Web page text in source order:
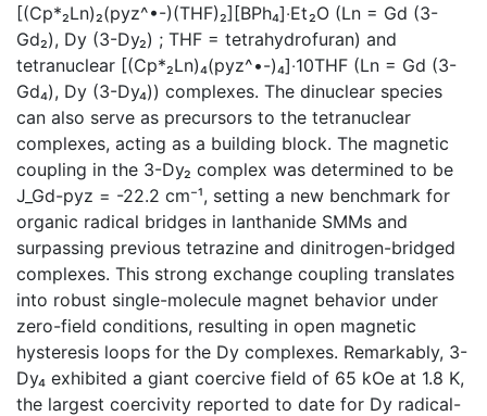
[(Cp*₂Ln)₂(pyz^•-)(THF)₂][BPh₄]‧Et₂O (Ln = Gd (3-
Gd₂), Dy (3-Dy₂) ; THF = tetrahydrofuran) and
tetranuclear [(Cp*₂Ln)₄(pyz^•-)₄]‧10THF (Ln = Gd (3-
Gd₄), Dy (3-Dy₄)) complexes. The dinuclear species
can also serve as precursors to the tetranuclear
complexes, acting as a building block. The magnetic
coupling in the 3-Dy₂ complex was determined to be
J_Gd-pyz = -22.2 cm⁻¹, setting a new benchmark for
organic radical bridges in lanthanide SMMs and
surpassing previous tetrazine and dinitrogen-bridged
complexes. This strong exchange coupling translates
into robust single-molecule magnet behavior under
zero-field conditions, resulting in open magnetic
hysteresis loops for the Dy complexes. Remarkably, 3-
Dy₄ exhibited a giant coercive field of 65 kOe at 1.8 K,
the largest coercivity reported to date for Dy radical-